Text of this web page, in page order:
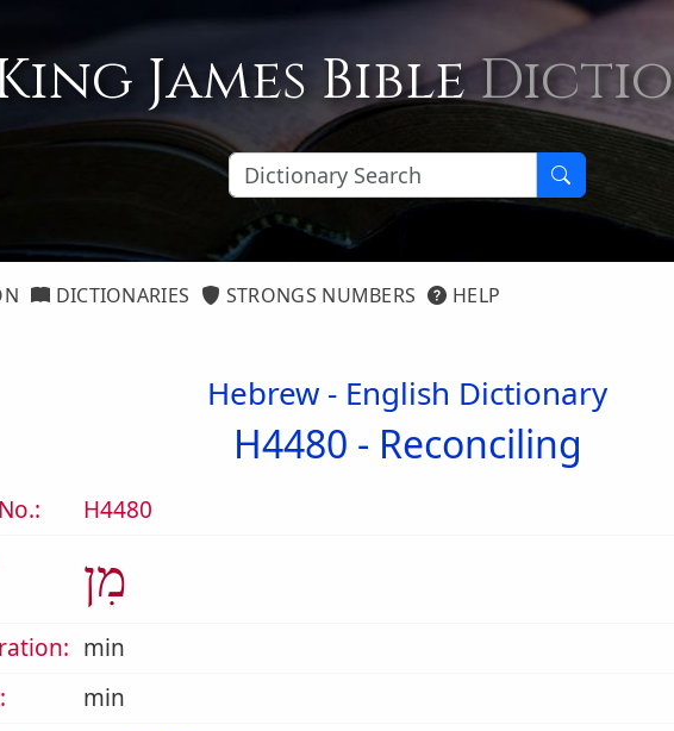
James Bible
DICTIONARIES STRONGS NUMBERS HELP
Hebrew - English Dictionary
H4480 - Reconciling
H4480
מִן
min
min